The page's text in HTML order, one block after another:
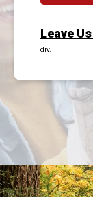
Leave
div.